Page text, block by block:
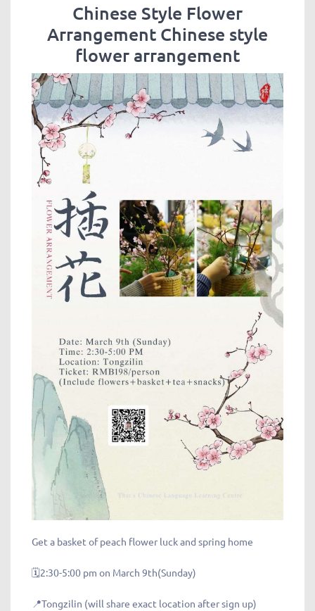
Chinese Style Flower
Arrangement Chinese style
flower arrangement
Get a basket of peach flower luck and spring home
🗓️2:30-5:00 pm on March 9th(Sunday)
📍Tongzilin (will share exact location after sign up)